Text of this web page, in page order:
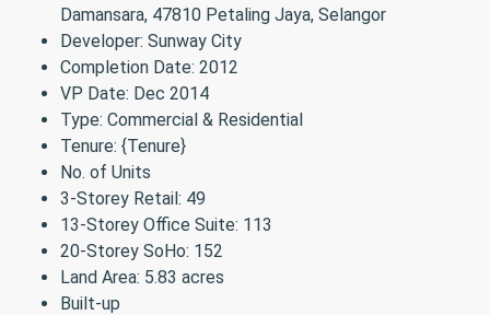
Damansara, 47810 Petaling Jaya, Selangor
Developer: Sunway City
Completion Date: 2012
VP Date: Dec 2014
Type: Commercial & Residential
Tenure: {Tenure}
No. of Units
3-Storey Retail: 49
13-Storey Office Suite: 113
20-Storey SoHo: 152
Land Area: 5.83 acres
Built-up